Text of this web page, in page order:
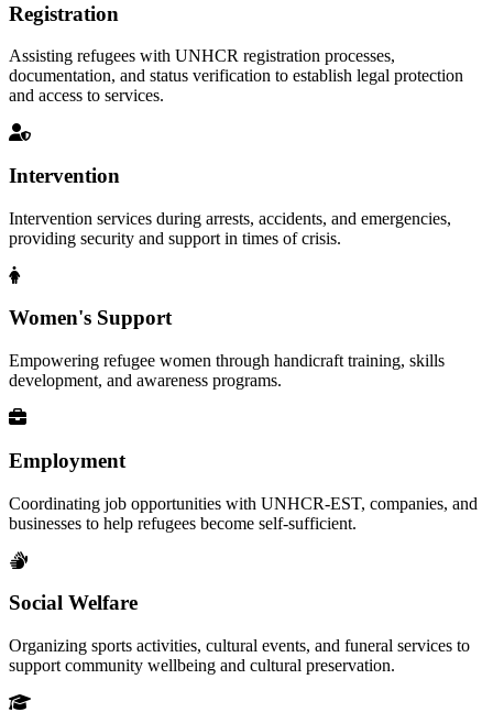
Registration
Assisting refugees with UNHCR registration processes,
documentation, and status verification to establish legal protection
and access to services.
Intervention
Intervention services during arrests, accidents, and emergencies,
providing security and support in times of crisis.
Women's Support
Empowering refugee women through handicraft training, skills
development, and awareness programs.
Employment
Coordinating job opportunities with UNHCR-EST, companies, and
businesses to help refugees become self-sufficient.
Social Welfare
Organizing sports activities, cultural events, and funeral services to
support community wellbeing and cultural preservation.